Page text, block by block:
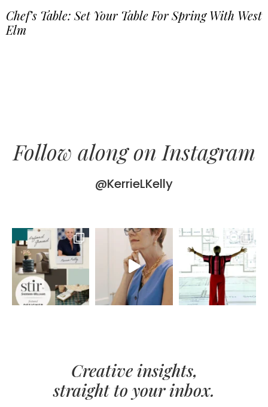
Chef’s Table: Set Your Table For Spring With West
Elm
Follow along on Instagram
@KerrieLKelly
Creative insights,
straight to your inbox.